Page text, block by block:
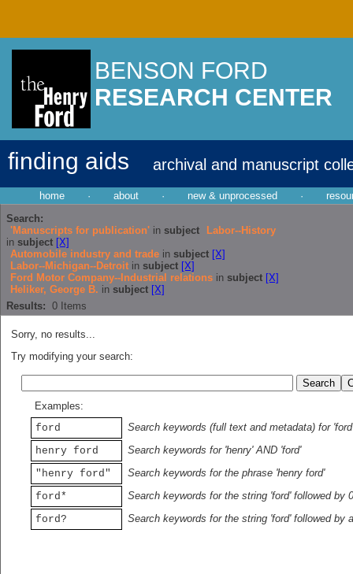
BENSON FORD
RESEARCH CENTER
finding aids archival and manuscript
home · about · new & unprocessed ·
Search:
'Manuscripts for publication' in subject
Labor--History
in subject [X]
Automobile industry and trade in subject [X]
Labor--Michigan--Detroit in subject [X]
Ford Motor Company--Industrial relations in subject [X]
Heliker, George B. in subject [X]
Results: 0 Items
Sorry, no results...
Try modifying your search:
Examples:
ford
Search keywords (full text and metadata) for 'ford'
henry ford
Search keywords for 'henry' AND 'ford'
"henry ford"
Search keywords for the phrase 'henry ford'
ford*
Search keywords for the string 'ford' followed by
ford?
Search keywords for the string 'ford' followed by